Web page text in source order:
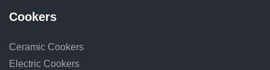
Cookers
Ceramic Cookers
Electric Cookers